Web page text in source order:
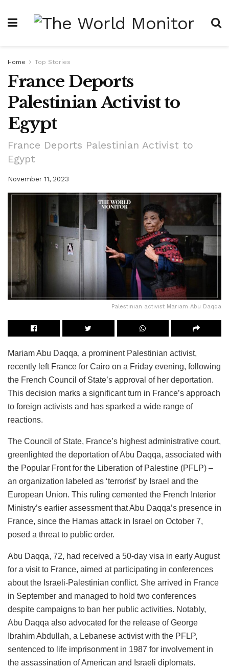
Home Top Stories
France Deports
Palestinian Activist to
Egypt
France Deports Palestinian Activist to
Egypt
November 11, 2023
Palestinian activist Mariam Abu Daqqa
Mariam Abu Daqqa, a prominent Palestinian activist,
recently left France for Cairo on a Friday evening, following
the French Council of State’s approval of her deportation.
This decision marks a significant turn in France’s approach
to foreign activists and has sparked a wide range of
reactions.
The Council of State, France’s highest administrative court,
greenlighted the deportation of Abu Daqqa, associated with
the Popular Front for the Liberation of Palestine (PFLP) –
an organization labeled as ‘terrorist’ by Israel and the
European Union. This ruling cemented the French Interior
Ministry’s earlier assessment that Abu Daqqa’s presence in
France, since the Hamas attack in Israel on October 7,
posed a threat to public order.
Abu Daqqa, 72, had received a 50-day visa in early August
for a visit to France, aimed at participating in conferences
about the Israeli-Palestinian conflict. She arrived in France
in September and managed to hold two conferences
despite campaigns to ban her public activities. Notably,
Abu Daqqa also advocated for the release of George
Ibrahim Abdullah, a Lebanese activist with the PFLP,
sentenced to life imprisonment in 1987 for involvement in
the assassination of American and Israeli diplomats.